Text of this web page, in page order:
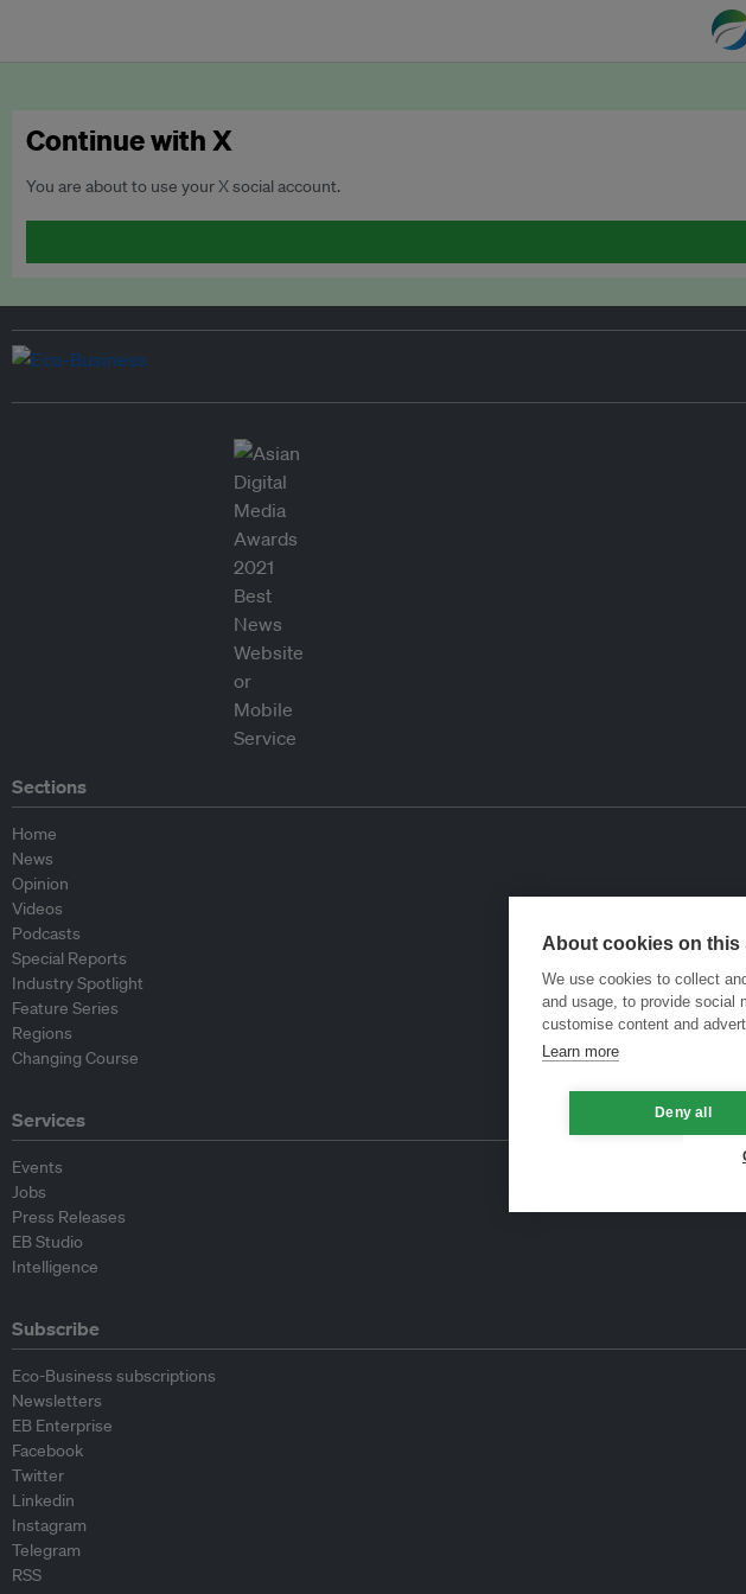
Continue with X
You are about to use your X social account.
Sections
Home
News
Opinion
Videos
Podcasts
Special Reports
Industry Spotlight
Feature Series
Regions
Changing Course
Services
Events
Jobs
Press Releases
EB Studio
Intelligence
Subscribe
Eco-Business subscriptions
Newsletters
EB Enterprise
Facebook
Twitter
Linkedin
Instagram
Telegram
RSS
About cookies on this
We use cookies to collect
and usage, to provide social
customise content and
Learn more
Deny all